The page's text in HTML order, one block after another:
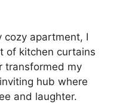
cozy apartment, I
of kitchen curtains
transformed my
hub where
and laughter.